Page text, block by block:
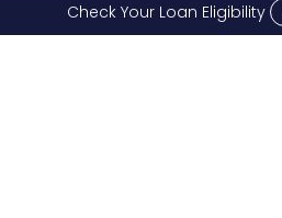
Check Your Loan Eligibility